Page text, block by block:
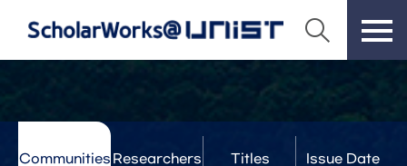
Communities Researchers Titles Issue Date